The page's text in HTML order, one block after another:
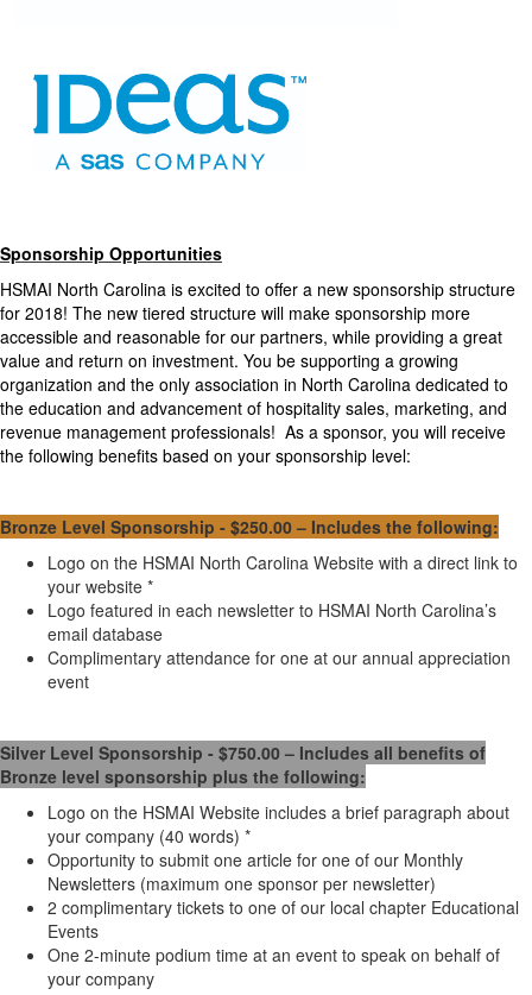
Sponsorship Opportunities
HSMAI North Carolina is excited to offer a new sponsorship structure
for 2018! The new tiered structure will make sponsorship more
accessible and reasonable for our partners, while providing a great
value and return on investment. You be supporting a growing
organization and the only association in North Carolina dedicated to
the education and advancement of hospitality sales, marketing, and
revenue management professionals! As a sponsor, you will receive
the following benefits based on your sponsorship level:
Bronze Level Sponsorship - $250.00 – Includes the following:
Logo on the HSMAI North Carolina Website with a direct link to
your website *
Logo featured in each newsletter to HSMAI North Carolina’s
email database
Complimentary attendance for one at our annual appreciation
event
Silver Level Sponsorship - $750.00 – Includes all benefits of
Bronze level sponsorship plus the following:
Logo on the HSMAI Website includes a brief paragraph about
your company (40 words) *
Opportunity to submit one article for one of our Monthly
Newsletters (maximum one sponsor per newsletter)
2 complimentary tickets to one of our local chapter Educational
Events
One 2-minute podium time at an event to speak on behalf of
your company